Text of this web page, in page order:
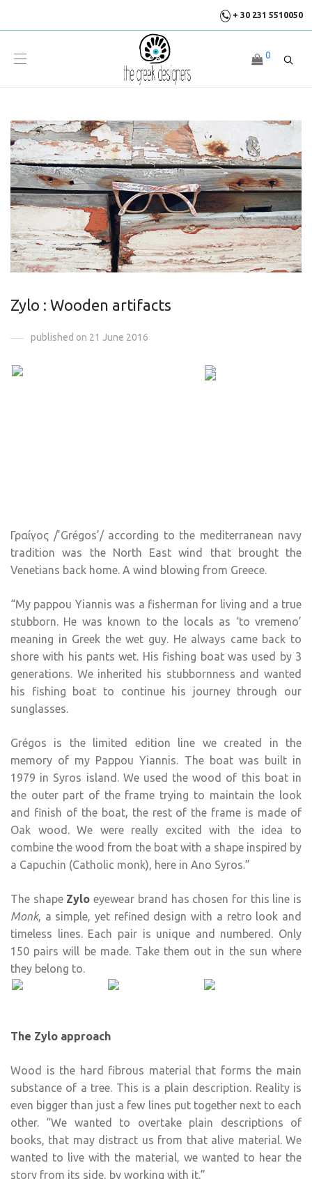
+ 30 231 5510050
0
Zylo : Wooden artifacts
published on 21 June 2016
Γραίγος /’Grégos’/ according to the mediterranean navy
tradition was the North East wind that brought the
Venetians back home. A wind blowing from Greece.
“My pappou Yiannis was a fisherman for living and a true
stubborn. He was known to the locals as ‘to vremeno’
meaning in Greek the wet guy. He always came back to
shore with his pants wet. His fishing boat was used by 3
generations. We inherited his stubbornness and wanted
his fishing boat to continue his journey through our
sunglasses.
Grégos is the limited edition line we created in the
memory of my Pappou Yiannis. The boat was built in
1979 in Syros island. We used the wood of this boat in
the outer part of the frame trying to maintain the look
and finish of the boat, the rest of the frame is made of
Oak wood. We were really excited with the idea to
combine the wood from the boat with a shape inspired by
a Capuchin (Catholic monk), here in Ano Syros.”
The shape Zyloeyewear brand has chosen for this line is
Monk, a simple, yet refined design with a retro look and
timeless lines. Each pair is unique and numbered. Only
150 pairs will be made. Take them out in the sun where
they belong to.
The Zylo approach
Wood is the hard fibrous material that forms the main
substance of a tree. This is a plain description. Reality is
even bigger than just a few lines put together next to each
other. “We wanted to overtake plain descriptions of
books, that may distract us from that alive material. We
wanted to live with the material, we wanted to hear the
story from its side, by working with it.”